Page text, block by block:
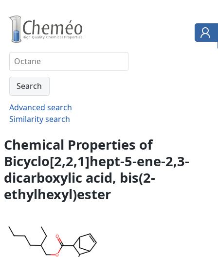
Advanced search
Similarity search
Chemical Properties of
Bicyclo[2,2,1]hept-5-ene-2,3-
dicarboxylic acid, bis(2-
ethylhexyl)ester